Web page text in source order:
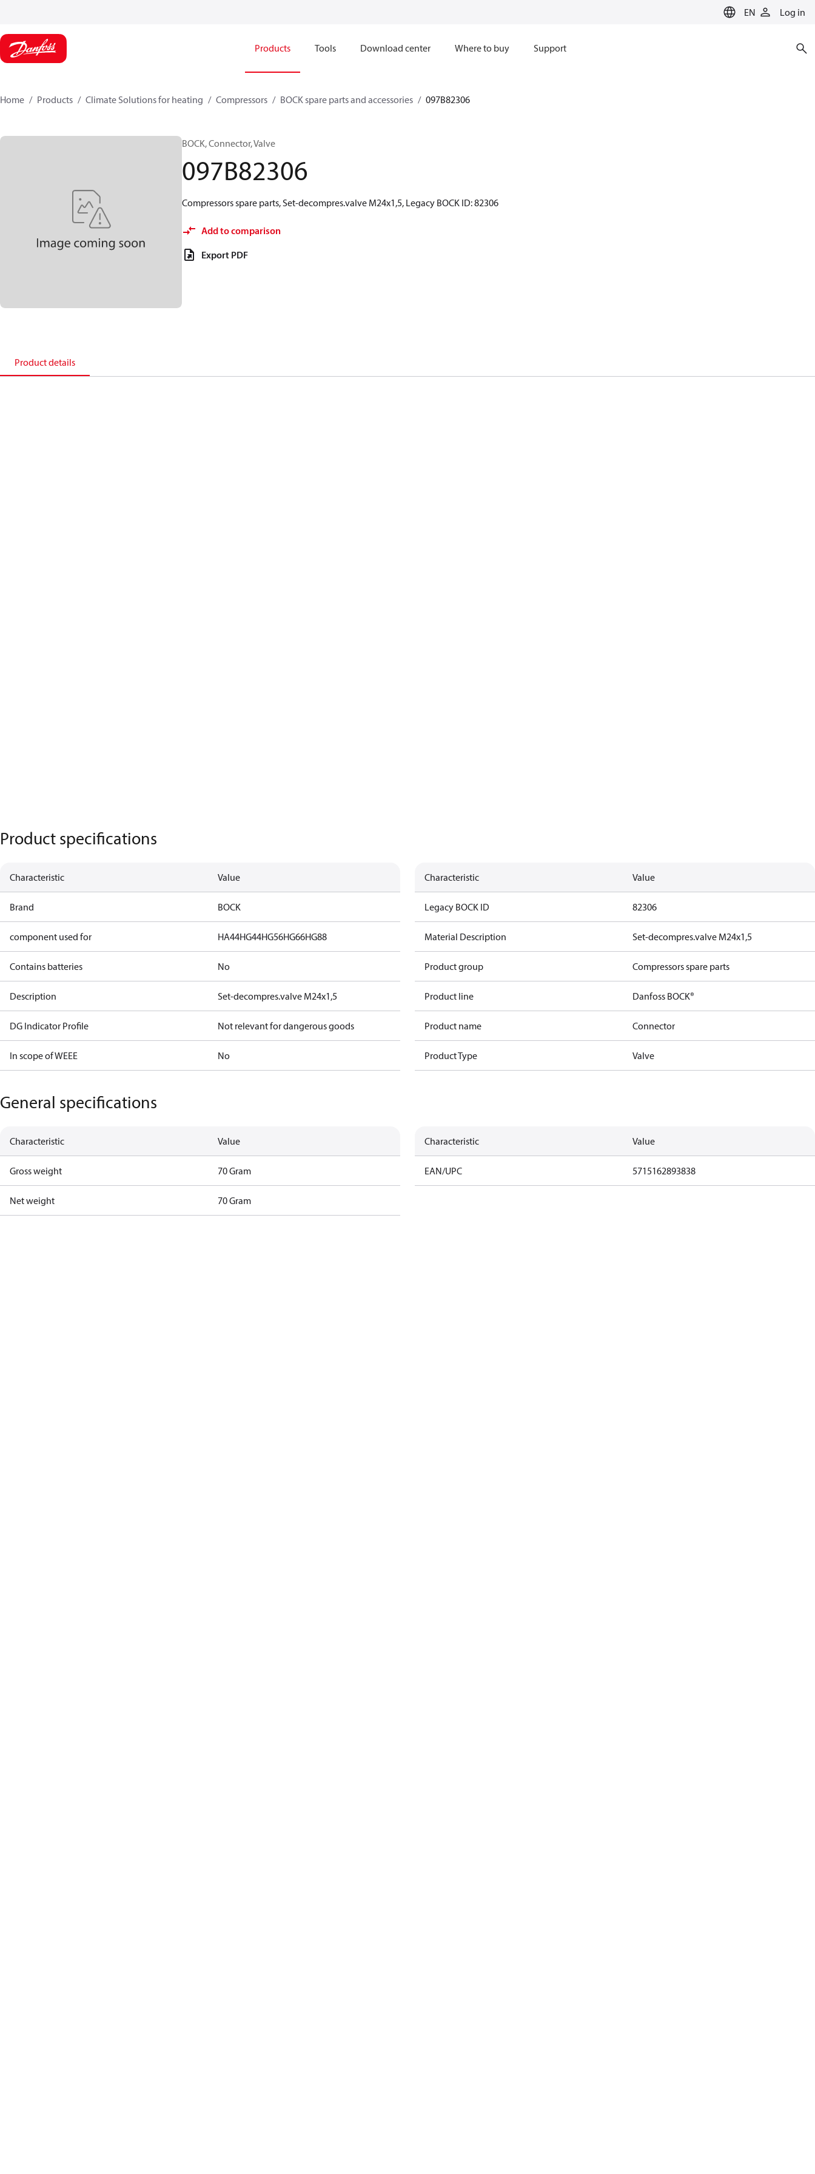
EN Log in
Products Tools Download center Where to buy Support
Home Products Climate Solutions for heating Compressors BOCK spare parts and accessories 097B82306
BOCK, Connector, Valve
097B82306
Compressors spare parts, Set-decompres.valve M24x1,5, Legacy BOCK ID: 82306
Add to comparison
Export PDF
Product details
Product specifications
Characteristic Value
Brand BOCK
component used for HA44HG44HG56HG66HG88
Contains batteries No
Description Set-decompres.valve M24x1,5
DG Indicator Profile Not relevant for dangerous goods
In scope of WEEE No
Characteristic Value
Legacy BOCK ID 82306
Material Description Set-decompres.valve M24x1,5
Product group Compressors spare parts
Product line Danfoss BOCK®
Product name Connector
Product Type Valve
General specifications
Characteristic Value
Gross weight 70 Gram
Net weight 70 Gram
Characteristic Value
EAN/UPC 5715162893838